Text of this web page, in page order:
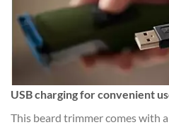
USB charging for convenient
This beard trimmer comes with